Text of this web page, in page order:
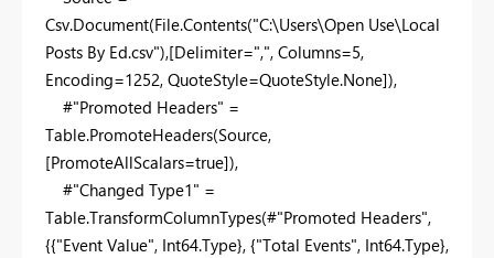
Csv.Document(File.Contents("C:\Users\Open Use\Local
Posts By Ed.csv"),[Delimiter=",", Columns=5,
Encoding=1252, QuoteStyle=QuoteStyle.None]),
#"Promoted Headers" =
Table.PromoteHeaders(Source,
[PromoteAllScalars=true]),
#"Changed Type1" =
Table.TransformColumnTypes(#"Promoted Headers",
{{"Event Value", Int64.Type}, {"Total Events", Int64.Type},